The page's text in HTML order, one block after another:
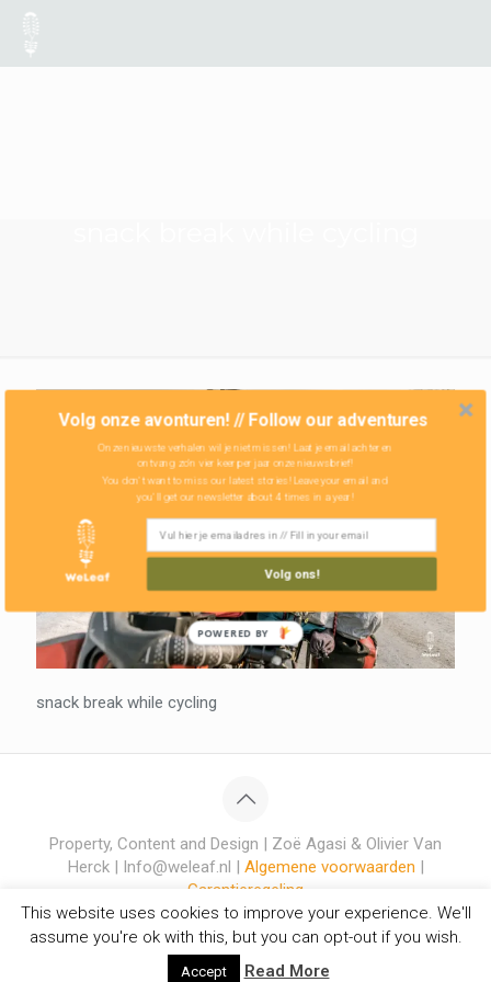
snack break while cycling
Property, Content and Design | Zoë Agasi & Olivier Van
Herck | Info@weleaf.nl | Algemene voorwaarden |
Garantieregeling
This website uses cookies to improve your experience. We'll
assume you're ok with this, but you can opt-out if you wish.
Accept Read More
Volg onze avonturen! // Follow our adventures
Onze nieuwste verhalen wil je niet missen! Laat je email achter en
ontvang zo'n vier keer per jaar onze nieuwsbrief!
Volg ons!
You don't want to miss our latest stories! Leave your email and
you'll get our newsletter about 4 times in a year!
POWERED BY